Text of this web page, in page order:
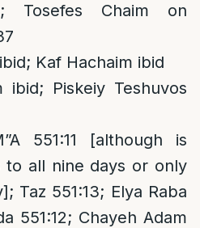
Tosefes Chaim on
Kaf Hachaim ibid
ibid; Piskeiy Teshuvos
551:11 [although is
all nine days or only
Taz 551:13; Elya Raba
551:12; Chayeh Adam